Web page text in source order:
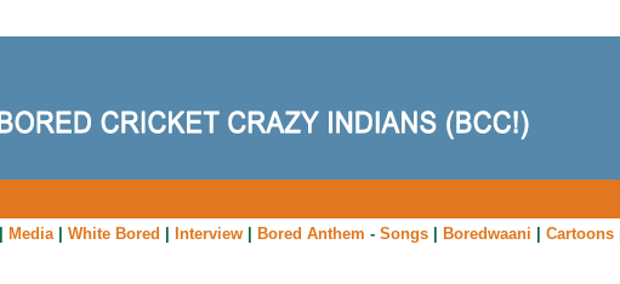
Media| White Bored Interview| Bored Anthem - Songs| Boredwaani Cartoons|